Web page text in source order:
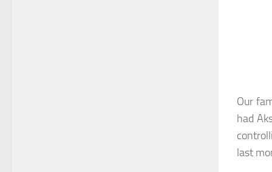
Our
had
last